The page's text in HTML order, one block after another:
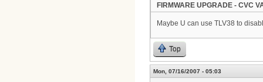
FIRMWARE UPGRADE - CVC
Maybe U can use TLV38 to
Top
Mon, 07/16/2007 - 05:03